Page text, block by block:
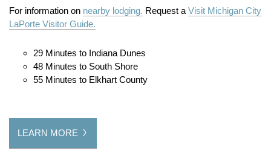
For information on nearby lodging. Request a Visit Michigan City
LaPorte Visitor Guide.
29 Minutes to Indiana Dunes
48 Minutes to South Shore
55 Minutes to Elkhart County
LEARN MORE